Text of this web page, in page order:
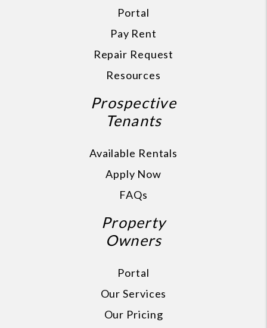
Portal
Pay Rent
Repair Request
Resources
Prospective
Tenants
Available Rentals
Apply Now
FAQs
Property
Owners
Portal
Our Services
Our Pricing